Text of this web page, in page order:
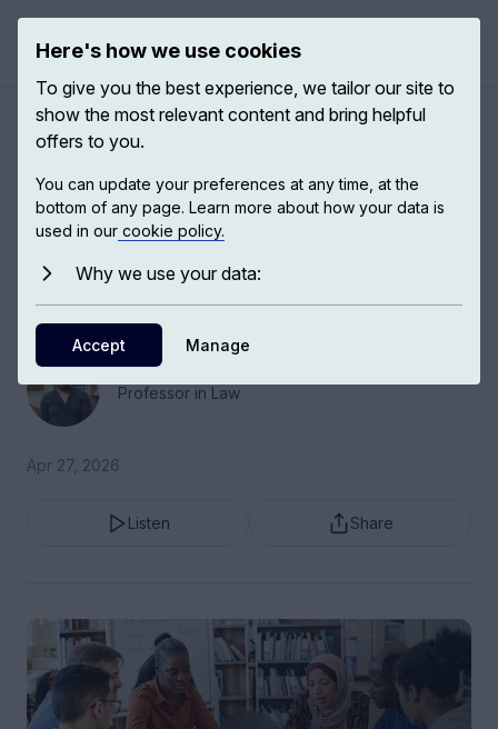
Writing Justice
In literature, different protagonists take us into
their world. They take us from a place where
out to take from us, and they become people
with whom we can empathize.
Fareda Banda
Professor in Law
Apr 27, 2026
Listen Share
Here's how we use cookies
To give you the best experience, we tailor our site to
show the most relevant content and bring helpful
offers to you.
You can update your preferences at any time, at the
bottom of any page. Learn more about how your data is
used in our cookie policy.
Why we use your data:
Accept Manage